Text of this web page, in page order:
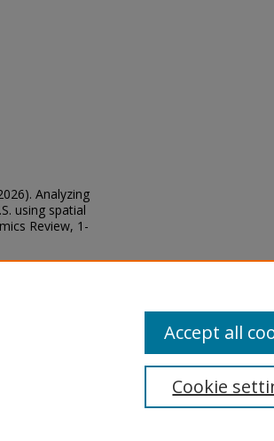
Analyzing
using spatial
Review, 1-
Cookie
Accept all